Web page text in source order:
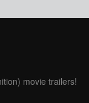
movie trailers!